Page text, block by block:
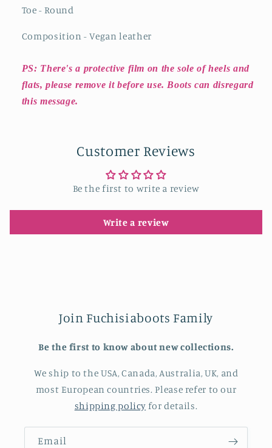
Toe - Round
Composition - Vegan leather
PS: There's a protective film on the sole of heels and
flats, please remove it before use. Boots can disregard
this message.
Customer Reviews
Be the first to write a review
Write a review
Join Fuchisiaboots Family
Be the first to know about new collections.
We ship to the USA, Canada, Australia, UK, and
most European countries. Please refer to our
shipping policy for details.
Email